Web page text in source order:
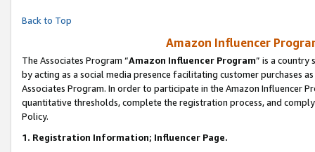
Back to Top
Amazon Influencer
The Associates Program “Amazon Influencer Program” is a country
by acting as a social media presence facilitating customer purchases
Associates Program. In order to participate in the Amazon Influencer
quantitative thresholds, complete the registration process, and
Policy.
1. Registration Information; Influencer Page.